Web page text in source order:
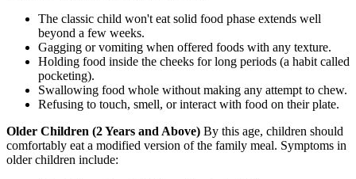
The classic child won't eat solid food phase extends well
beyond a few weeks.
Gagging or vomiting when offered foods with any texture.
Holding food inside the cheeks for long periods (a habit called
pocketing).
Swallowing food whole without making any attempt to chew.
Refusing to touch, smell, or interact with food on their plate.
Older Children (2 Years and Above) By this age, children should
comfortably eat a modified version of the family meal. Symptoms in
older children include: